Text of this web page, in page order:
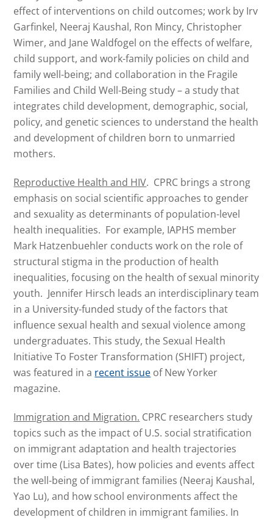
effect of interventions on child outcomes; work by Irv
Garfinkel, Neeraj Kaushal, Ron Mincy, Christopher
Wimer, and Jane Waldfogel on the effects of welfare,
child support, and work-family policies on child and
family well-being; and collaboration in the Fragile
Families and Child Well-Being study – a study that
integrates child development, demographic, social,
policy, and genetic sciences to understand the health
and development of children born to unmarried
mothers.
Reproductive Health and HIV. CPRC brings a strong
emphasis on social scientific approaches to gender
and sexuality as determinants of population-level
health inequalities. For example, IAPHS member
Mark Hatzenbuehler conducts work on the role of
structural stigma in the production of health
inequalities, focusing on the health of sexual minority
youth. Jennifer Hirsch leads an interdisciplinary team
in a University-funded study of the factors that
influence sexual health and sexual violence among
undergraduates. This study, the Sexual Health
Initiative To Foster Transformation (SHIFT) project,
was featured in a recent issue of New Yorker
magazine.
Immigration and Migration. CPRC researchers study
topics such as the impact of U.S. social stratification
on immigrant adaptation and health trajectories
over time (Lisa Bates), how policies and events affect
the well-being of immigrant families (Neeraj Kaushal,
Yao Lu), and how school environments affect the
development of children in immigrant families. In